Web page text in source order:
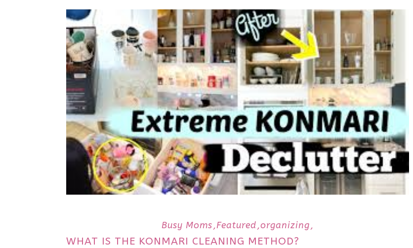
Busy Moms Featured organizing
WHAT IS THE KONMARI CLEANING METHOD?